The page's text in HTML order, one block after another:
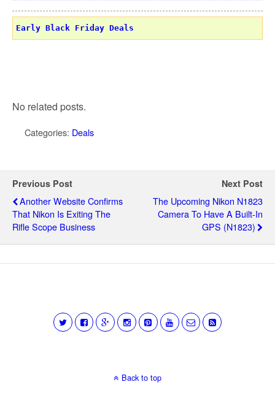
Early Black Friday Deals
No related posts.
Categories: Deals
Previous Post
Another Website Confirms
That Nikon Is Exiting The
Rifle Scope Business
Next Post
The Upcoming Nikon N1823
Camera To Have A Built-In
GPS (N1823)
Back to top